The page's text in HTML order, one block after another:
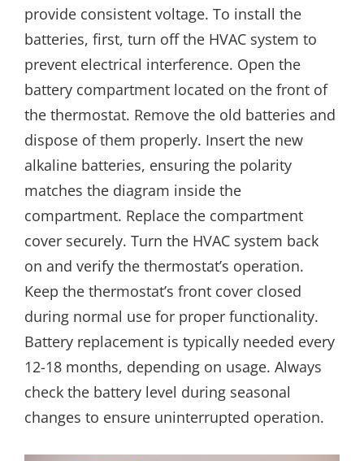
provide consistent voltage. To install the
batteries, first, turn off the HVAC system to
prevent electrical interference. Open the
battery compartment located on the front of
the thermostat. Remove the old batteries and
dispose of them properly. Insert the new
alkaline batteries, ensuring the polarity
matches the diagram inside the
compartment. Replace the compartment
cover securely. Turn the HVAC system back
on and verify the thermostat’s operation.
Keep the thermostat’s front cover closed
during normal use for proper functionality.
Battery replacement is typically needed every
12-18 months, depending on usage. Always
check the battery level during seasonal
changes to ensure uninterrupted operation.